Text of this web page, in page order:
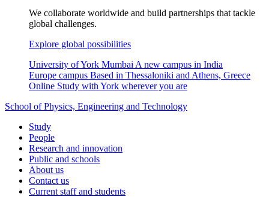
We collaborate worldwide and build partnerships that tackle
global challenges.
Explore global possibilities
University of York Mumbai A new campus in India
Europe campus Based in Thessaloniki and Athens, Greece
Online Study with York wherever you are
School of Physics, Engineering and Technology
Study
People
Research and innovation
Public and schools
About us
Contact us
Current staff and students